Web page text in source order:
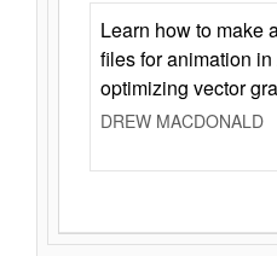
Learn how to make
files for animation
optimizing vector
DREW MACDONALD